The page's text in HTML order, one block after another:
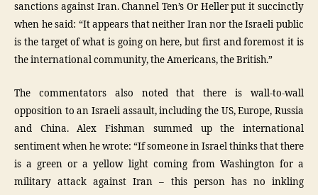
sanctions against Iran. Channel Ten’s Or Heller put it succinctly
when he said: “It appears that neither Iran nor the Israeli public
is the target of what is going on here, but first and foremost it is
the international community, the Americans, the British.”
The commentators also noted that there is wall-to-wall
opposition to an Israeli assault, including the US, Europe, Russia
and China. Alex Fishman summed up the international
sentiment when he wrote: “If someone in Israel thinks that there
is a green or a yellow light coming from Washington for a
military attack against Iran – this person has no inkling